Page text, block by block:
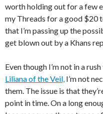
worth holding out for a few
my Threads for a good $20
that I’m passing up the
get blown out by a Khans
Even though I’m not in a
Liliana of the Veil, I’m not
them. The issue is that
point in time. On a long